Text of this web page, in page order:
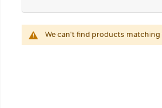
We can't find products matching